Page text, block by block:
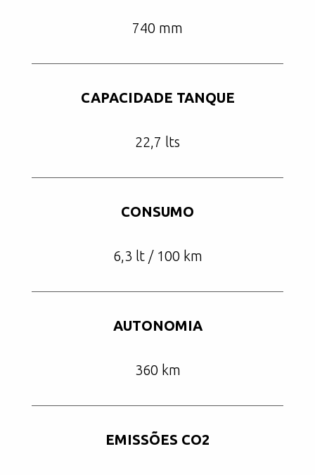
740 mm
CAPACIDADE TANQUE
22,7 lts
CONSUMO
6,3 lt / 100 km
AUTONOMIA
360 km
EMISSÕES CO2